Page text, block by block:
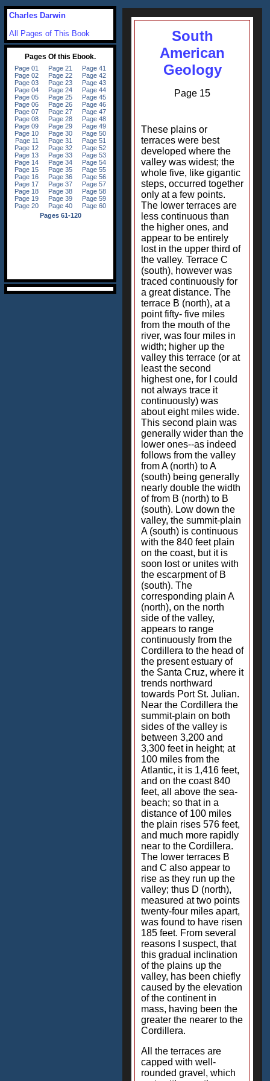
South
American
Geology
Page 15
These plains or
terraces were best
developed where the
valley was widest; the
whole five, like gigantic
steps, occurred together
only at a few points.
The lower terraces are
less continuous than
the higher ones, and
appear to be entirely
lost in the upper third of
the valley. Terrace C
(south), however was
traced continuously for
a great distance. The
terrace B (north), at a
point fifty- five miles
from the mouth of the
river, was four miles in
width; higher up the
valley this terrace (or at
least the second
highest one, for I could
not always trace it
continuously) was
about eight miles wide.
This second plain was
generally wider than the
lower ones--as indeed
follows from the valley
from A (north) to A
(south) being generally
nearly double the width
of from B (north) to B
(south). Low down the
valley, the summit-plain
A (south) is continuous
with the 840 feet plain
on the coast, but it is
soon lost or unites with
the escarpment of B
(south). The
corresponding plain A
(north), on the north
side of the valley,
appears to range
continuously from the
Cordillera to the head of
the present estuary of
the Santa Cruz, where it
trends northward
towards Port St. Julian.
Near the Cordillera the
summit-plain on both
sides of the valley is
between 3,200 and
3,300 feet in height; at
100 miles from the
Atlantic, it is 1,416 feet,
and on the coast 840
feet, all above the sea-
beach; so that in a
distance of 100 miles
the plain rises 576 feet,
and much more rapidly
near to the Cordillera.
The lower terraces B
and C also appear to
rise as they run up the
valley; thus D (north),
measured at two points
twenty-four miles apart,
was found to have risen
185 feet. From several
reasons I suspect, that
this gradual inclination
of the plains up the
valley, has been chiefly
caused by the elevation
of the continent in
mass, having been the
greater the nearer to the
Cordillera.
All the terraces are
capped with well-
rounded gravel, which
Charles Darwin
All Pages of This Book